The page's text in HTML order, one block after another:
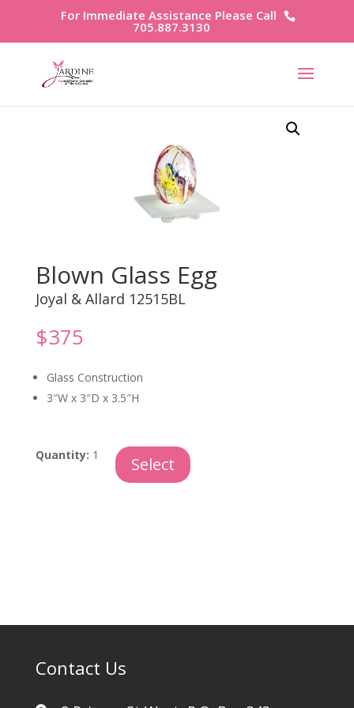
For Immediate Assistance Please Call
705.887.3130
Blown Glass Egg
Joyal & Allard 12515BL
$375
Glass Construction
3″W x 3″D x 3.5″H
Blown
Quantity: 1 Select
Contact Us